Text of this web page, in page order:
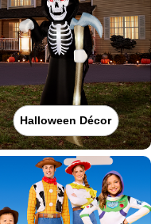
Halloween Décor